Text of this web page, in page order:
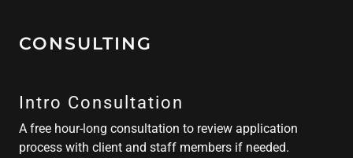
CONSULTING
Intro Consultation
A free hour-long consultation to review application
process with client and staff members if needed.